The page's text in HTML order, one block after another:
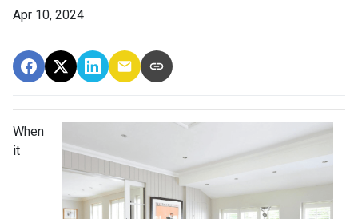
Apr 10, 2024
When
it